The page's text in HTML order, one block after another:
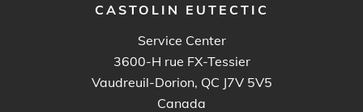
CASTOLIN EUTECTIC
Service Center
3600-H rue FX-Tessier
Vaudreuil-Dorion, QC J7V 5V5
Canada